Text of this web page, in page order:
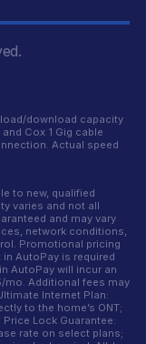
download capacity
Cox 1 Gig cable
Actual speed
to new, qualified
varies and not all
and may vary
network conditions,
Promotional pricing
AutoPay is required
AutoPay will incur an
mo. Additional fees may
Internet Plan:
to the home’s ONT;
Lock Guarantee:
rate on select plans;